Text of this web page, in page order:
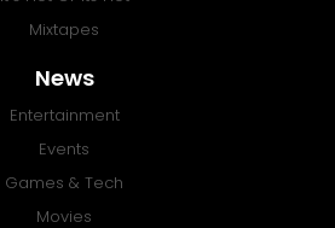
Mixtapes
News
Entertainment
Events
Games & Tech
Movies